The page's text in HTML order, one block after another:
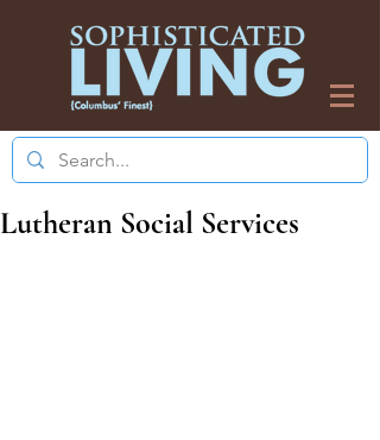
Lutheran Social Services